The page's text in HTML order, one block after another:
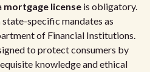
mortgage license is obligatory.
specific mandates as
of Financial Institutions.
to protect consumers by
knowledge and ethical